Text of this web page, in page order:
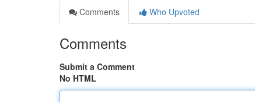
Comments
Who Upvoted
Comments
Submit a Comment
No HTML